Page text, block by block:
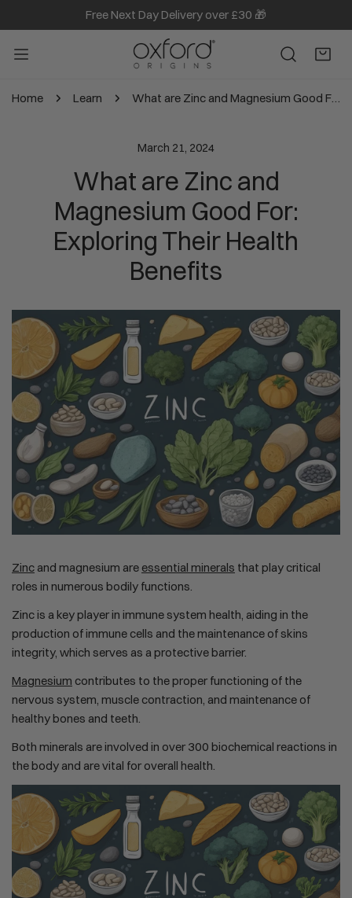
Free Next Day Delivery over £30 🎁
Home Learn
March 21, 2024
What are Zinc and
Magnesium Good For:
Exploring Their Health
Benefits
Zinc and magnesium are essential minerals that play critical
roles in numerous bodily functions.
Zinc is a key player in immune system health, aiding in the
production of immune cells and the maintenance of skins
integrity, which serves as a protective barrier.
Magnesium contributes to the proper functioning of the
nervous system, muscle contraction, and maintenance of
healthy bones and teeth.
Both minerals are involved in over 300 biochemical reactions in
the body and are vital for overall health.